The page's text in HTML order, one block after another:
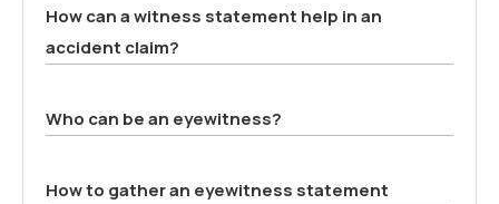
How can a witness statement help in an
accident claim?
Who can be an eyewitness?
How to gather an eyewitness statement